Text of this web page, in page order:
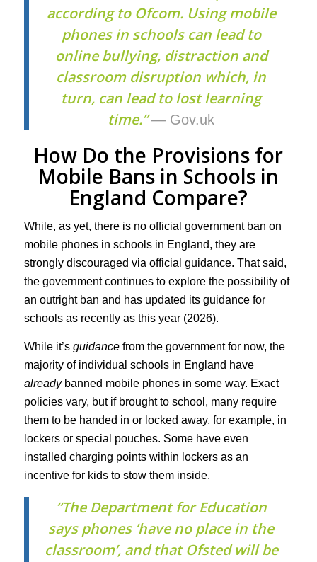
according to Ofcom. Using mobile
phones in schools can lead to
online bullying, distraction and
classroom disruption which, in
turn, can lead to lost learning
time.”— Gov.uk
How Do the Provisions for
Mobile Bans in Schools in
England Compare?
While, as yet, there is no official government ban on
mobile phones in schools in England, they are
strongly discouraged via official guidance. That said,
the government continues to explore the possibility of
an outright ban and has updated its guidance for
schools as recently as this year (2026).
While it’s guidancefrom the government for now, the
majority of individual schools in England have
alreadybanned mobile phones in some way. Exact
policies vary, but if brought to school, many require
them to be handed in or locked away, for example, in
lockers or special pouches. Some have even
installed charging points within lockers as an
incentive for kids to stow them inside.
“The Department for Education
says phones ‘have no place in the
classroom’, and that Ofsted will be